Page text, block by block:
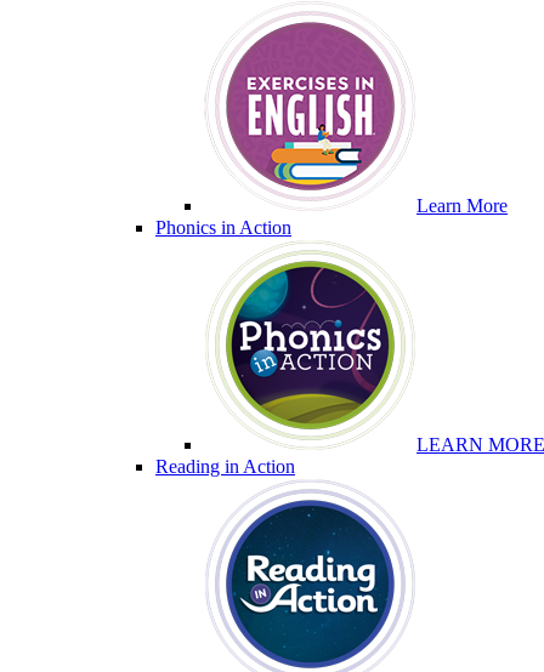
Learn More
Phonics in Action
LEARN MORE
Reading in Action